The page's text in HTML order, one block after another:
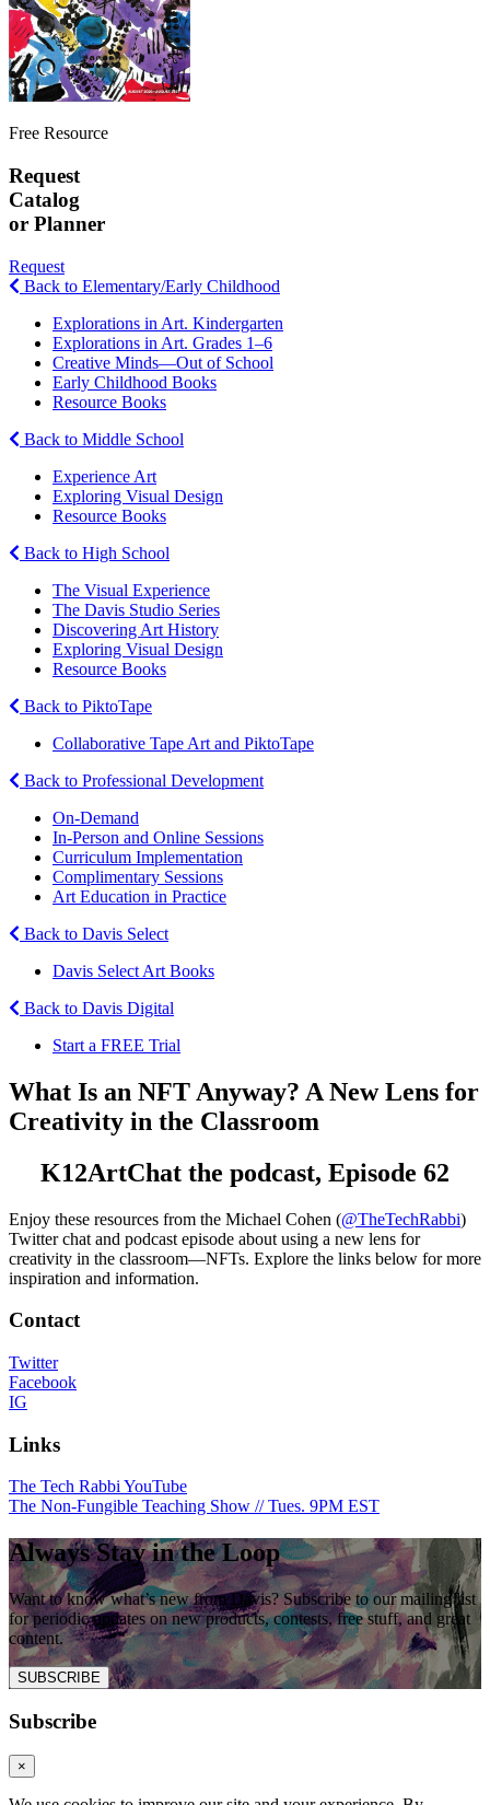
Free Resource
Request
Catalog
or Planner
Request
Back to Elementary/Early Childhood
Explorations in Art. Kindergarten
Explorations in Art. Grades 1–6
Creative Minds—Out of School
Early Childhood Books
Resource Books
Back to Middle School
Experience Art
Exploring Visual Design
Resource Books
Back to High School
The Visual Experience
The Davis Studio Series
Discovering Art History
Exploring Visual Design
Resource Books
Back to PiktoTape
Collaborative Tape Art and PiktoTape
Back to Professional Development
On-Demand
In-Person and Online Sessions
Curriculum Implementation
Complimentary Sessions
Art Education in Practice
Back to Davis Select
Davis Select Art Books
Back to Davis Digital
Start a FREE Trial
What Is an NFT Anyway? A New Lens for
Creativity in the Classroom
K12ArtChat the podcast, Episode 62
Enjoy these resources from the Michael Cohen (@TheTechRabbi)
Twitter chat and podcast episode about using a new lens for
creativity in the classroom—NFTs. Explore the links below for more
inspiration and information.
Contact
Twitter
Facebook
IG
Links
The Tech Rabbi YouTube
The Non-Fungible Teaching Show // Tues. 9PM EST
Always Stay in the Loop
Want to know what’s new from Davis? Subscribe to our mailing list
for periodic updates on new products, contests, free stuff, and great
content.
SUBSCRIBE
Subscribe
×